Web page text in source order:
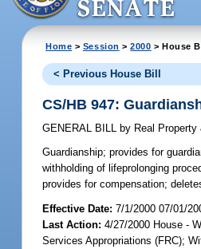
Home > Session >2000 > House
< Previous House Bill
CS/HB 947:
GENERAL BILL by Real Property
Guardianship; provides for
withholding of lifeprolonging
provides for compensation;
Effective Date:7/1/2000 07/01/
Last Action: 4/27/2000 House -
Services Appropriations (FRC);